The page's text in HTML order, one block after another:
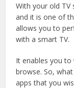
With your old TV
and it is one of
allows you to
with a smart TV.
It enables you
browse. So,
apps that you